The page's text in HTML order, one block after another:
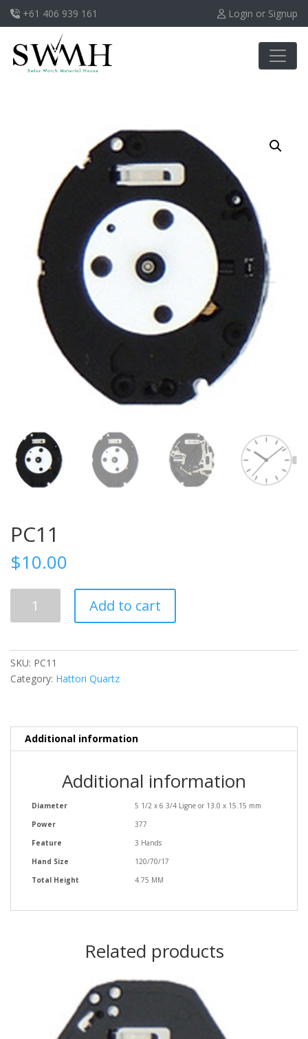
+61 406 939 161 Login or Signup
PC11
$10.00
quantity
Add to cart
SKU: PC11
Category: Hattori Quartz
Additional information
Additional information
Diameter
5 1/2 x 6 3/4 Ligne or 13.0 x 15.15 mm
Power
377
Feature
3 Hands
Hand Size
120/70/17
Total Height
4.75 MM
Related products